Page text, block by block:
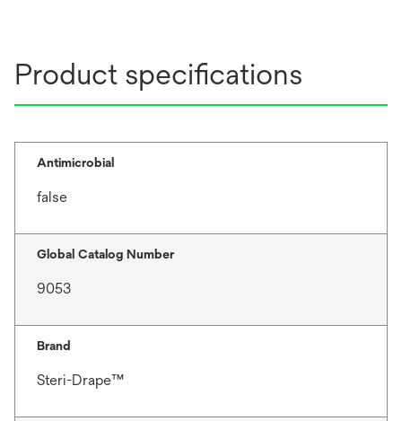
Product specifications
Antimicrobial
false
Global Catalog Number
9053
Brand
Steri-Drape™